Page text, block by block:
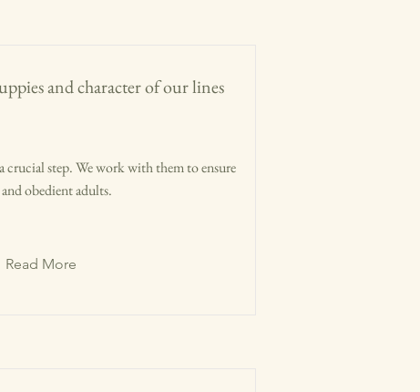
and character of our lines
crucial step. We work with them to ensure
obedient adults.
Read More